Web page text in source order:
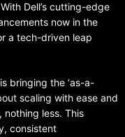
Dell’s cutting-edge
now in the
a tech-driven leap
bringing the ‘as-a-
scaling with ease and
less. This
consistent